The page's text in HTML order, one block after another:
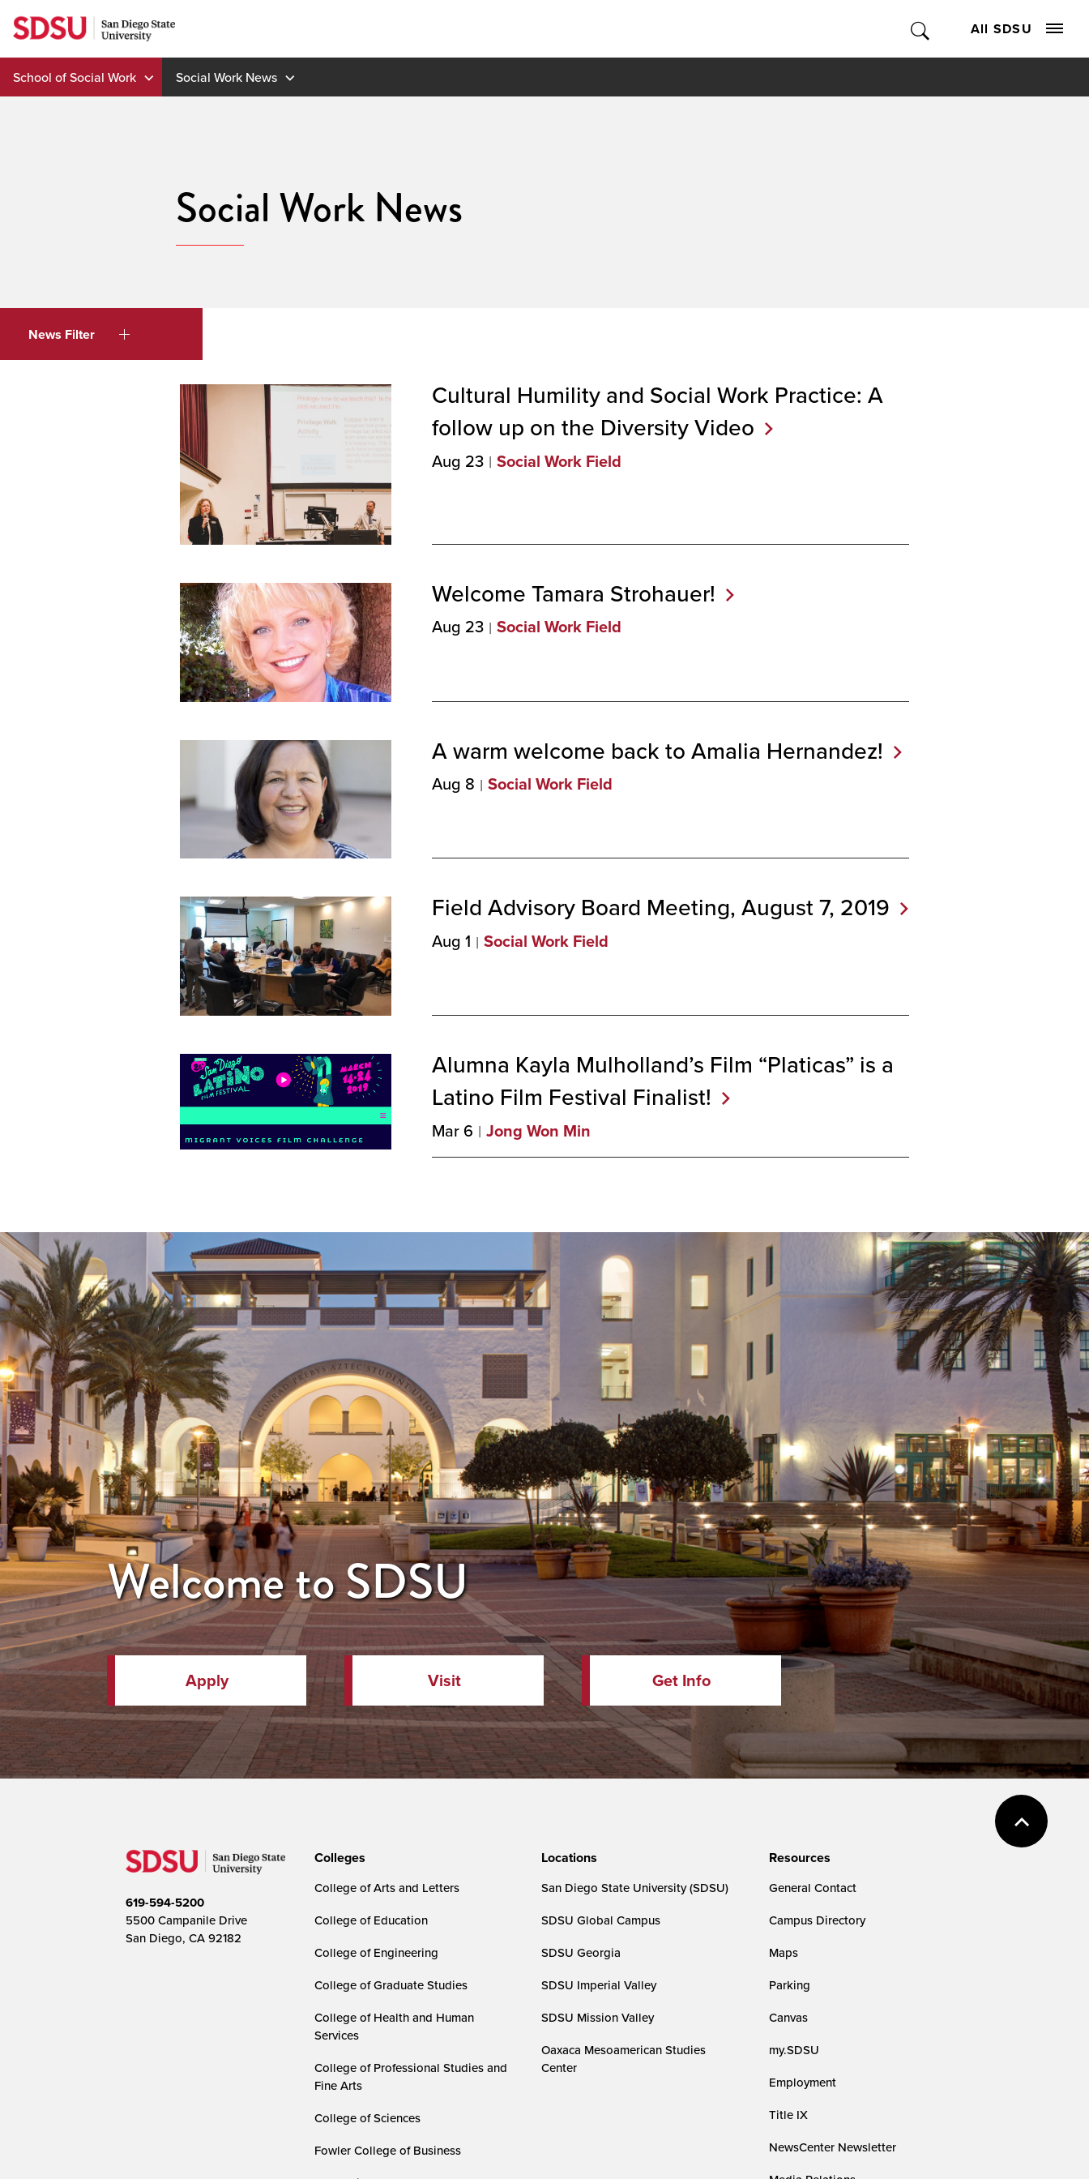
Skip
to
content
All SDSU
School of Social Work Social Work News
Social Work News
News Filter
Cultural Humility and Social Work Practice: A
follow up on the DiversityVideo
Aug 23 Social Work Field
Welcome Tamara Strohauer!
Aug 23 Social Work Field
A warm welcome back to Amalia Hernandez!
Aug 8 Social Work Field
Field Advisory Board Meeting, August 7, 2019
Aug 1 Social Work Field
Alumna Kayla Mulholland’s Film “Platicas” is a
Latino Film Festival Finalist!
Mar 6 Jong Won Min
Welcome to SDSU
Apply Visit Get Info
619-594-5200
5500 Campanile Drive
San Diego, CA 92182
Colleges
College of Arts and Letters
College of Education
College of Engineering
College of Graduate Studies
College of Health and Human
Services
College of Professional Studies and
Fine Arts
College of Sciences
Fowler College of Business
Locations
San Diego State University (SDSU)
SDSU Global Campus
SDSU Georgia
SDSU Imperial Valley
SDSU Mission Valley
Oaxaca Mesoamerican Studies
Center
Resources
General Contact
Campus Directory
Maps
Parking
Canvas
my.SDSU
Employment
Title IX
NewsCenter Newsletter